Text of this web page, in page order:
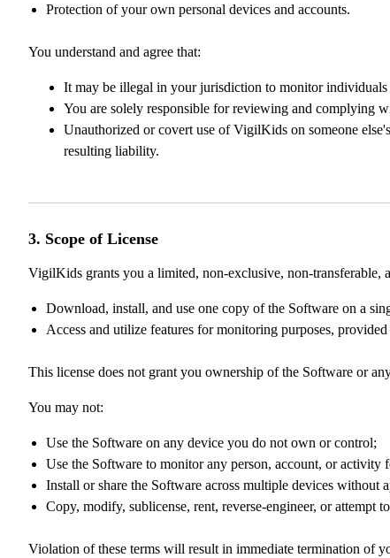
Protection of your own personal devices and accounts.
You understand and agree that:
It may be illegal in your jurisdiction to monitor
You are solely responsible for reviewing and complying
Unauthorized or covert use of VigilKids on someone
resulting liability.
3. Scope of License
VigilKids grants you a limited, non-exclusive, non-transferable,
Download, install, and use one copy of the Software on a
Access and utilize features for monitoring purposes,
This license does not grant you ownership of the Software or
You may not:
Use the Software on any device you do not own or control;
Use the Software to monitor any person, account, or
Install or share the Software across multiple devices without
Copy, modify, sublicense, rent, reverse-engineer, or attempt
Violation of these terms will result in immediate termination of